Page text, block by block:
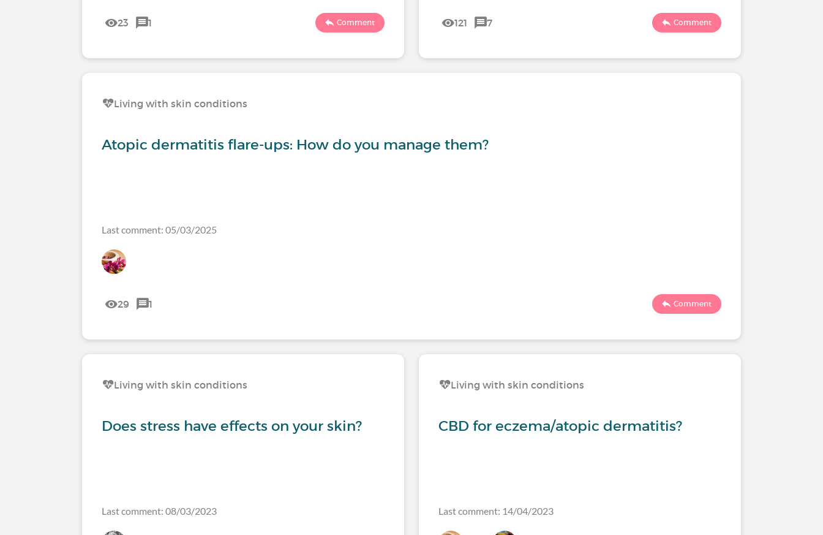
23 1 Comment 121 7 Comment
Living with skin conditions
Atopic dermatitis flare-ups: How do you manage them?
Last comment: 05/03/2025
29 1 Comment
Living with skin conditions
Does stress have effects on your skin?
Last comment: 08/03/2023
Living with skin conditions
CBD for eczema/atopic dermatitis?
Last comment: 14/04/2023